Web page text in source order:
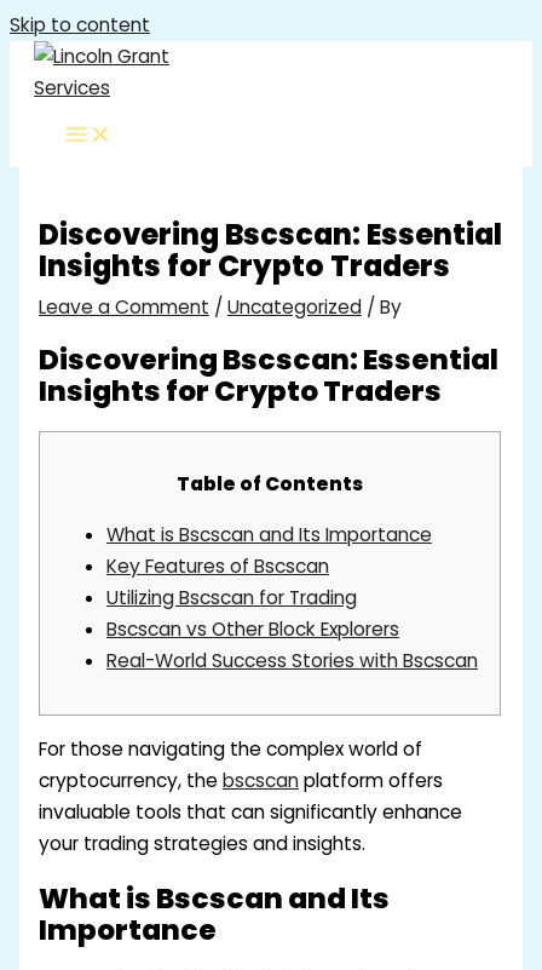
Skip to content
Discovering Bscscan: Essential
Insights for Crypto Traders
Leave a Comment / Uncategorized/ By
Discovering Bscscan: Essential
Insights for Crypto Traders
Table of Contents
What is Bscscan and Its Importance
Key Features of Bscscan
Utilizing Bscscan for Trading
Bscscan vs Other Block Explorers
Real-World Success Stories with Bscscan
For those navigating the complex world of
cryptocurrency, thebscscanplatform offers
invaluable tools that can significantly enhance
your trading strategies and insights.
What is Bscscan and Its
Importance